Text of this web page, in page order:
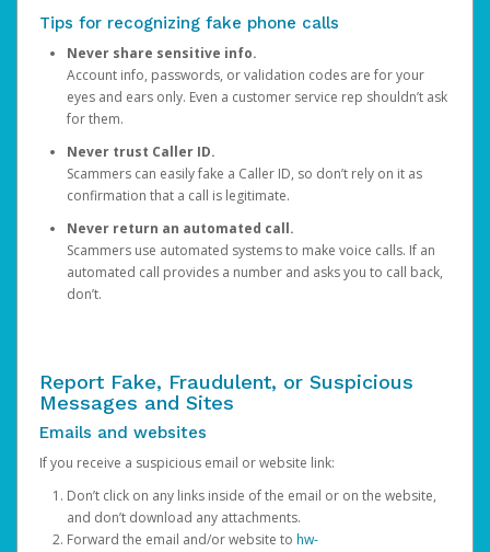
Tips for recognizing fake phone calls
Never share sensitive info.
Account info, passwords, or validation codes are for your
eyes and ears only. Even a customer service rep shouldn’t ask
for them.
Never trust Caller ID.
Scammers can easily fake a Caller ID, so don’t rely on it as
confirmation that a call is legitimate.
Never return an automated call.
Scammers use automated systems to make voice calls. If an
automated call provides a number and asks you to call back,
don’t.
Report Fake, Fraudulent, or Suspicious
Messages and Sites
Emails and websites
If you receive a suspicious email or website link:
Don’t click on any links inside of the email or on the website,
and don’t download any attachments.
Forward the email and/or website to hw-